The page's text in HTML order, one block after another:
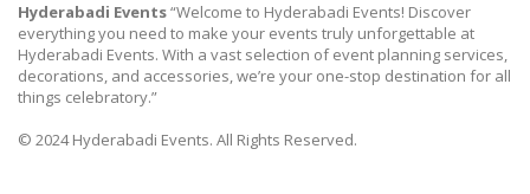
Hyderabadi Events“Welcome to Hyderabadi Events! Discover
everything you need to make your events truly unforgettable at
Hyderabadi Events. With a vast selection of event planning services,
decorations, and accessories, we’re your one-stop destination for all
things celebratory.”
© 2024 Hyderabadi Events. All Rights Reserved.